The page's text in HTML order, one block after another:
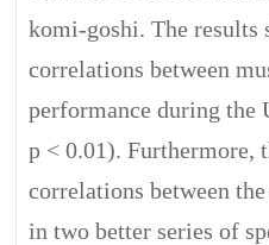
komi-goshi. The results
correlations between
performance during the
p < 0.01). Furthermore,
correlations between
in two better series of